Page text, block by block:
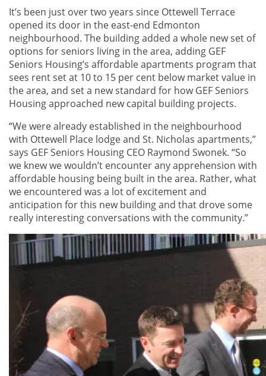
It’s been just over two years since Ottewell Terrace
opened its door in the east-end Edmonton
neighbourhood. The building added a whole new set of
options for seniors living in the area, adding GEF
Seniors Housing’s affordable apartments program that
sees rent set at 10 to 15 per cent below market value in
the area, and set a new standard for how GEF Seniors
Housing approached new capital building projects.
“We were already established in the neighbourhood
with Ottewell Place lodge and St. Nicholas apartments,”
says GEF Seniors Housing CEO Raymond Swonek. “So
we knew we wouldn’t encounter any apprehension with
affordable housing being built in the area. Rather, what
we encountered was a lot of excitement and
anticipation for this new building and that drove some
really interesting conversations with the community.”